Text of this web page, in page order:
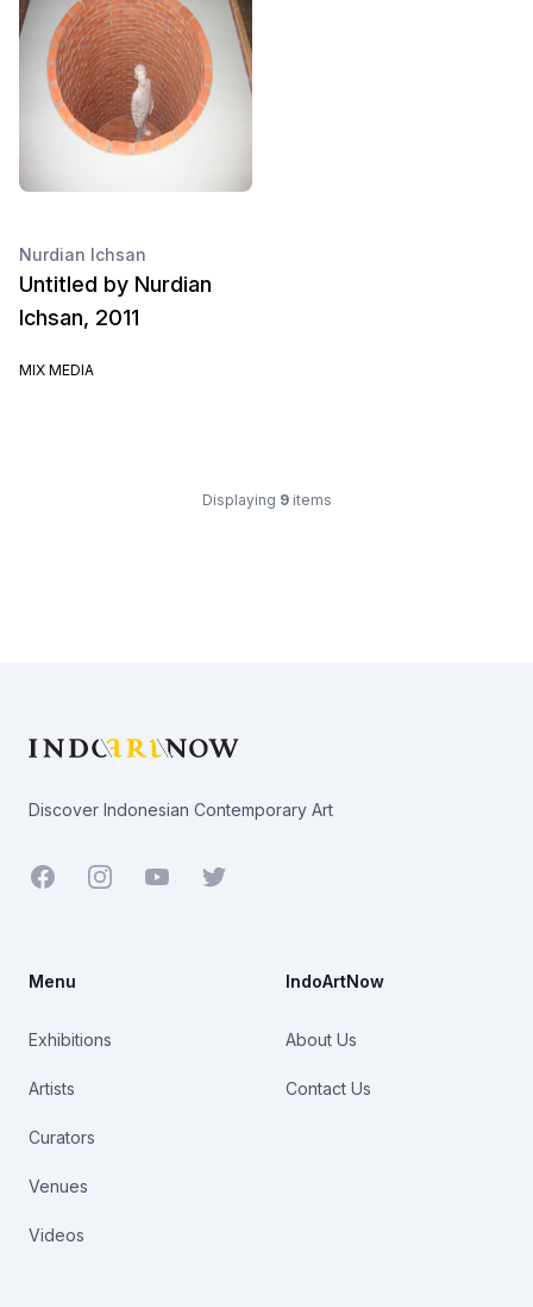
Nurdian Ichsan
Untitled by Nurdian
Ichsan, 2011
MIX MEDIA
Displaying 9items
Discover Indonesian Contemporary Art
Facebook YoutubeTwitter
Menu
Exhibitions
Artists
Curators
Venues
Videos
IndoArtNow
About Us
Contact Us